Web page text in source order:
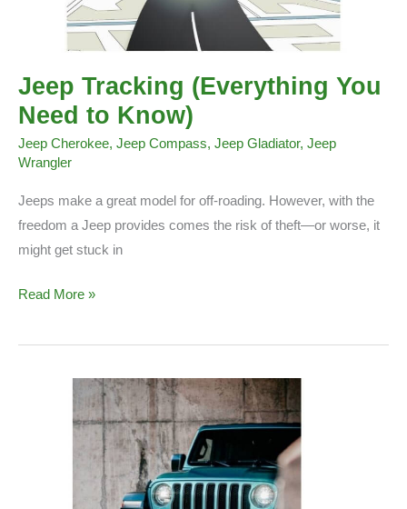
Jeep Tracking (Everything You
Need to Know)
Jeep Cherokee, Jeep Compass, Jeep Gladiator, Jeep
Wrangler
Jeeps make a great model for off-roading. However, with the
freedom a Jeep provides comes the risk of theft—or worse, it
might get stuck in
Jeep
(Everything
Read More »